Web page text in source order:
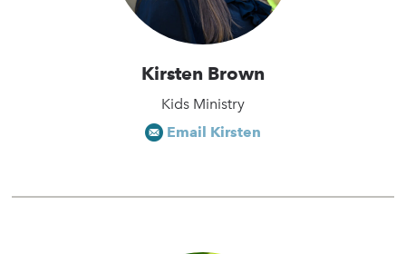
Kirsten Brown
Kids Ministry
Email Kirsten